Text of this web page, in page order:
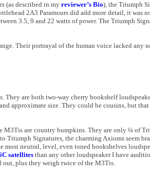
(as described in my reviewer’s Bio), the Triumph
2A3 Paramours did add more detail, it was
3.5, 9 and 22 watts of power. The Triumph
Their portrayal of the human voice lacked any
are both two-way cherry bookshelf
approximate size. They could be cousins, but
are country bumpkins. They are only ¼ of
Triumph Signatures, the charming Axioms seem
most neutral, level, even toned bookshelves
satellites than any other loudspeaker I have
out, plus they weigh twice of the M3Tis.